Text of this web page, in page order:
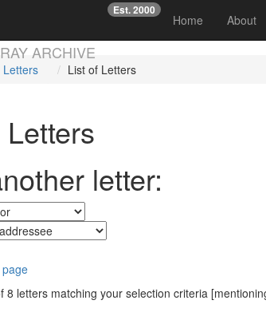
ARCHIVE
Est. 2000
Home (current)
About
Letters List of Letters
letter:
8 letters matching your selection criteria